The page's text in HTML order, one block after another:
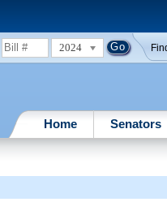
2024
Home Senators